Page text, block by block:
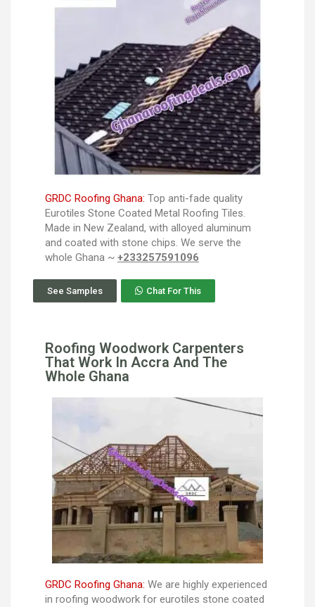
GRDC Roofing Ghana: Top anti-fade quality
Eurotiles Stone Coated Metal Roofing Tiles.
Made in New Zealand, with alloyed aluminum
and coated with stone chips. We serve the
whole Ghana ~ +233257591096
See Samples Chat For This
Roofing Woodwork Carpenters
That Work In Accra And The
Whole Ghana
GRDC Roofing Ghana: We are highly experienced
in roofing woodwork for eurotiles stone coated